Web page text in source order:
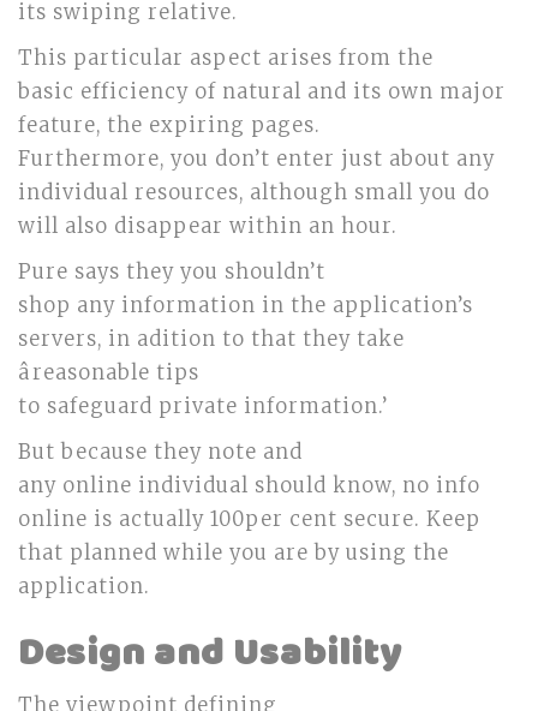
its swiping relative.
This particular aspect arises from the
basic efficiency of natural and its own major
feature, the expiring pages.
Furthermore, you don’t enter just about any
individual resources, although small you do
will also disappear within an hour.
Pure says they you shouldn’t
shop any information in the application’s
servers, in adition to that they take
âreasonable tips
to safeguard private information.’
But because they note and
any online individual should know, no info
online is actually 100per cent secure. Keep
that planned while you are by using the
application.
Design and Usability
The viewpoint defining